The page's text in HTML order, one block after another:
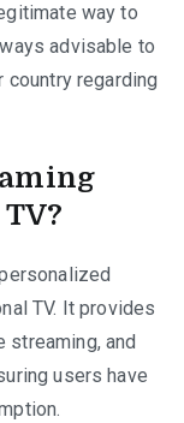
way to
advisable to
regarding
TV. It provides
streaming, and
users have